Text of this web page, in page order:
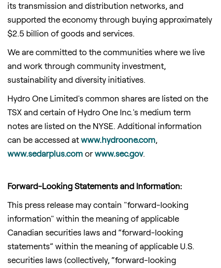
its transmission and distribution networks, and
supported the economy through buying approximately
$2.5 billion of goods and services.
We are committed to the communities where we live
and work through community investment,
sustainability and diversity initiatives.
Hydro One Limited's common shares are listed on the
TSX and certain of Hydro One Inc.'s medium term
notes are listed on the NYSE. Additional information
can be accessed at www.hydroone.com,
www.sedarplus.com or www.sec.gov.
Forward-Looking Statements and Information:
This press release may contain "forward-looking
information" within the meaning of applicable
Canadian securities laws and “forward-looking
statements” within the meaning of applicable U.S.
securities laws (collectively, “forward-looking